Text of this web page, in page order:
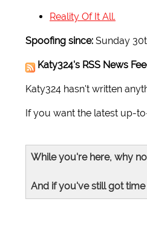
Reality Of It All.
Spoofing since: Sunday
Katy324's RSS News
Katy324 hasn't written
If you want the latest up-
While you're here, why
And if you've still got